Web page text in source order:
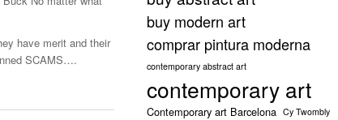
have merit and their
SCAMS….
buy modern art
comprar pintura moderna
contemporary abstract art
contemporary art
Contemporary art Barcelona Cy Twombly